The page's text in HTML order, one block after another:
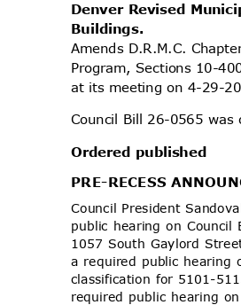
Denver Revised
Buildings.
Amends D.R.M.C.
Program, Sections 10-
at its meeting on 4-29-
Council Bill 26-0565 was
Ordered published
PRE-RECESS AN
Council President
public hearing on
1057 South Gaylord
a required public
classification for 5101-
required public hearing